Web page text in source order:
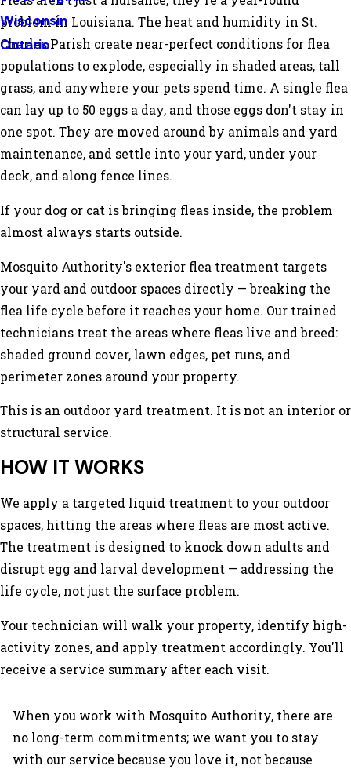
Wisconsin
Ontario
problem in Louisiana. The heat and humidity in St.
Charles Parish create near-perfect conditions for flea
populations to explode, especially in shaded areas, tall
grass, and anywhere your pets spend time. A single flea
can lay up to 50 eggs a day, and those eggs don't stay in
one spot. They are moved around by animals and yard
maintenance, and settle into your yard, under your
deck, and along fence lines.
If your dog or cat is bringing fleas inside, the problem
almost always starts outside.
Mosquito Authority's exterior flea treatment targets
your yard and outdoor spaces directly — breaking the
flea life cycle before it reaches your home. Our trained
technicians treat the areas where fleas live and breed:
shaded ground cover, lawn edges, pet runs, and
perimeter zones around your property.
This is an outdoor yard treatment. It is not an interior or
structural service.
HOW IT WORKS
We apply a targeted liquid treatment to your outdoor
spaces, hitting the areas where fleas are most active.
The treatment is designed to knock down adults and
disrupt egg and larval development — addressing the
life cycle, not just the surface problem.
Your technician will walk your property, identify high-
activity zones, and apply treatment accordingly. You'll
receive a service summary after each visit.
When you work with Mosquito Authority, there are
no long-term commitments; we want you to stay
with our service because you love it, not because